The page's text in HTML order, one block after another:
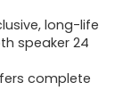
long-life
speaker 24
complete